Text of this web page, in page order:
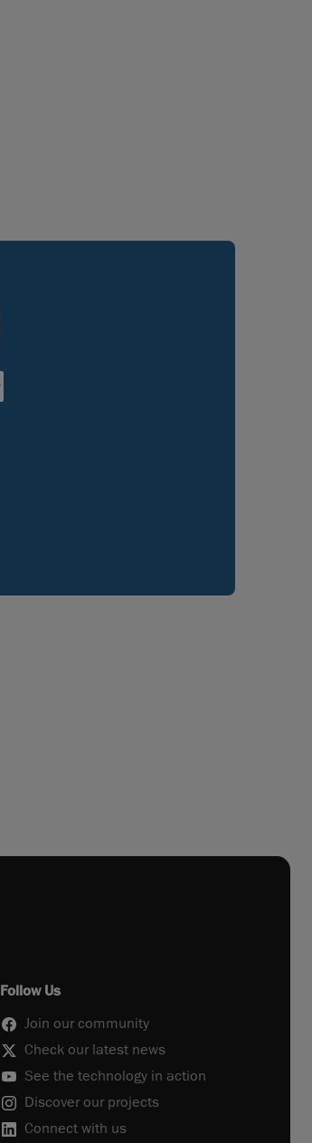
Follow Us
Join our community
Check our latest news
See the technology in action
Discover our projects
Connect with us